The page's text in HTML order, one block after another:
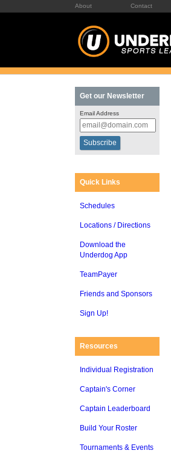
About Contact
Get our Newsletter
Email Address
Quick Links
Schedules
Locations / Directions
Download the
Underdog App
TeamPayer
Friends and Sponsors
Sign Up!
Resources
Individual Registration
Captain's Corner
Captain Leaderboard
Build Your Roster
Tournaments & Events